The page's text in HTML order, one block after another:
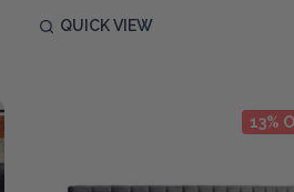
QUICK VIEW
13%